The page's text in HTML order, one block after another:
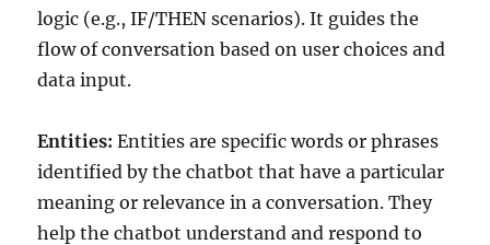
logic (e.g., IF/THEN scenarios). It guides the
flow of conversation based on user choices and
data input.
Entities: Entities are specific words or phrases
identified by the chatbot that have a particular
meaning or relevance in a conversation. They
help the chatbot understand and respond to